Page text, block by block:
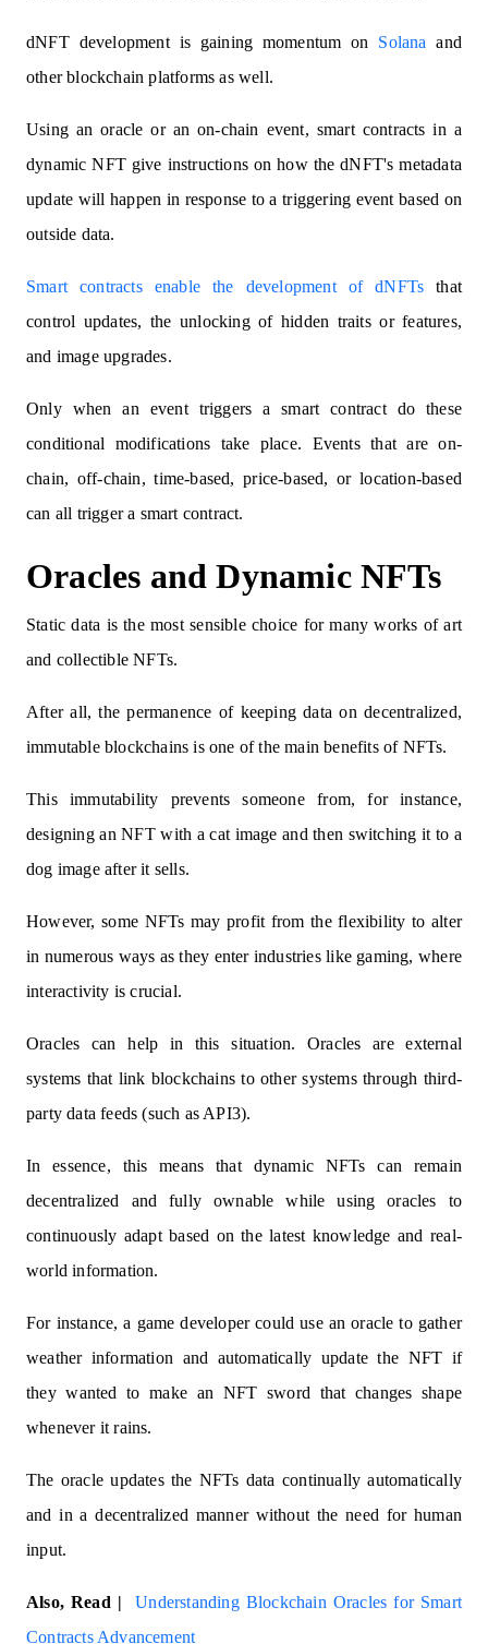
dNFT development is gaining momentum on Solana and
other blockchain platforms as well.
Using an oracle or an on-chain event, smart contracts in a
dynamic NFT give instructions on how the dNFT's metadata
update will happen in response to a triggering event based on
outside data.
Smart contracts enable the development of dNFTs that
control updates, the unlocking of hidden traits or features,
and image upgrades.
Only when an event triggers a smart contract do these
conditional modifications take place. Events that are on-
chain, off-chain, time-based, price-based, or location-based
can all trigger a smart contract.
Oracles and Dynamic NFTs
Static data is the most sensible choice for many works of art
and collectible NFTs.
After all, the permanence of keeping data on decentralized,
immutable blockchains is one of the main benefits of NFTs.
This immutability prevents someone from, for instance,
designing an NFT with a cat image and then switching it to a
dog image after it sells.
However, some NFTs may profit from the flexibility to alter
in numerous ways as they enter industries like gaming, where
interactivity is crucial.
Oracles can help in this situation. Oracles are external
systems that link blockchains to other systems through third-
party data feeds (such as API3).
In essence, this means that dynamic NFTs can remain
decentralized and fully ownable while using oracles to
continuously adapt based on the latest knowledge and real-
world information.
For instance, a game developer could use an oracle to gather
weather information and automatically update the NFT if
they wanted to make an NFT sword that changes shape
whenever it rains.
The oracle updates the NFTs data continually automatically
and in a decentralized manner without the need for human
input.
Also, Read |Understanding Blockchain Oracles for Smart
Contracts Advancement